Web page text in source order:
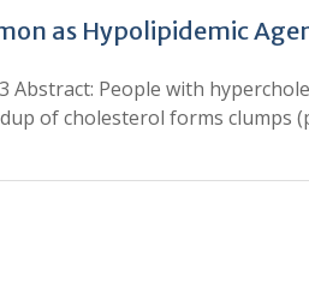
as Hypolipidemic
Abstract: People with
of cholesterol forms clumps